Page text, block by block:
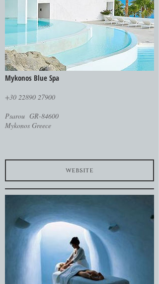
Mykonos Blue Spa
+30 22890 27900
Psarou GR-84600
Mykonos Greece
website